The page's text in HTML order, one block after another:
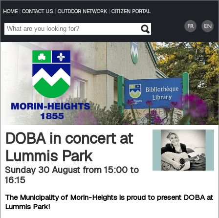
HOME| CONTACT US| OUTDOOR NETWORK| CITIZEN PORTAL
DOBA in concert at
Lummis Park
Sunday 30 August from 15:00to
16:15
The Municipality of Morin-Heights is proud to present DOBA at
Lummis Park!